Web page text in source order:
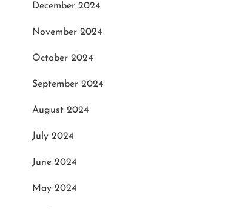
December 2024
November 2024
October 2024
September 2024
August 2024
July 2024
June 2024
May 2024